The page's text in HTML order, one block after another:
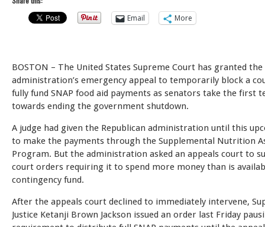
Email
More
BOSTON – The United States Supreme Court has granted
administration’s emergency appeal to temporarily block a
fully fund SNAP food aid payments as senators take the first
towards ending the government shutdown.
A judge had given the Republican administration until this
to make the payments through the Supplemental Nutrition
Program. But the administration asked an appeals court to
court orders requiring it to spend more money than is
contingency fund.
After the appeals court declined to immediately intervene,
Justice Ketanji Brown Jackson issued an order last Friday